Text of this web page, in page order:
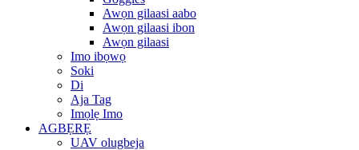
Awọn gilaasi aabo
Awọn gilaasi ibon
Awọn gilaasi
Imo ibọwọ
Soki
Di
Aja Tag
Imọlẹ Imo
AGBẸRẸ
UAV olugbeja